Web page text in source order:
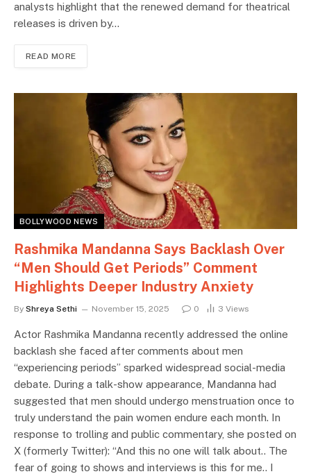
analysts highlight that the renewed demand for theatrical
releases is driven by…
READ MORE
BOLLYWOOD NEWS
Rashmika Mandanna Says Backlash Over
“Men Should Get Periods” Comment
Highlights Deeper Industry Anxiety
By Shreya Sethi November 15, 2025 0 3 Views
Actor Rashmika Mandanna recently addressed the online
backlash she faced after comments about men
“experiencing periods” sparked widespread social-media
debate. During a talk-show appearance, Mandanna had
suggested that men should undergo menstruation once to
truly understand the pain women endure each month. In
response to trolling and public commentary, she posted on
X (formerly Twitter): “And this no one will talk about.. The
fear of going to shows and interviews is this for me.. I